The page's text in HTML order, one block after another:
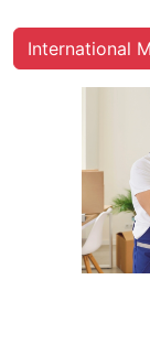
International